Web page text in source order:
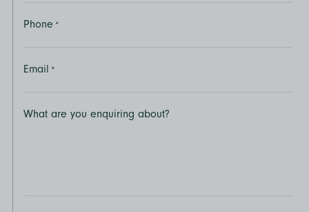
Phone *
Email *
What are you enquiring about?